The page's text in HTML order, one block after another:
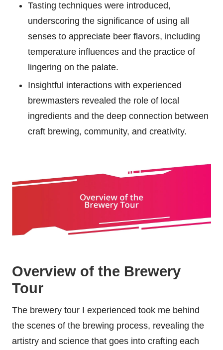
Tasting techniques were introduced,
underscoring the significance of using all
senses to appreciate beer flavors, including
temperature influences and the practice of
lingering on the palate.
Insightful interactions with experienced
brewmasters revealed the role of local
ingredients and the deep connection between
craft brewing, community, and creativity.
Overview of the Brewery
Tour
The brewery tour I experienced took me behind
the scenes of the brewing process, revealing the
artistry and science that goes into crafting each